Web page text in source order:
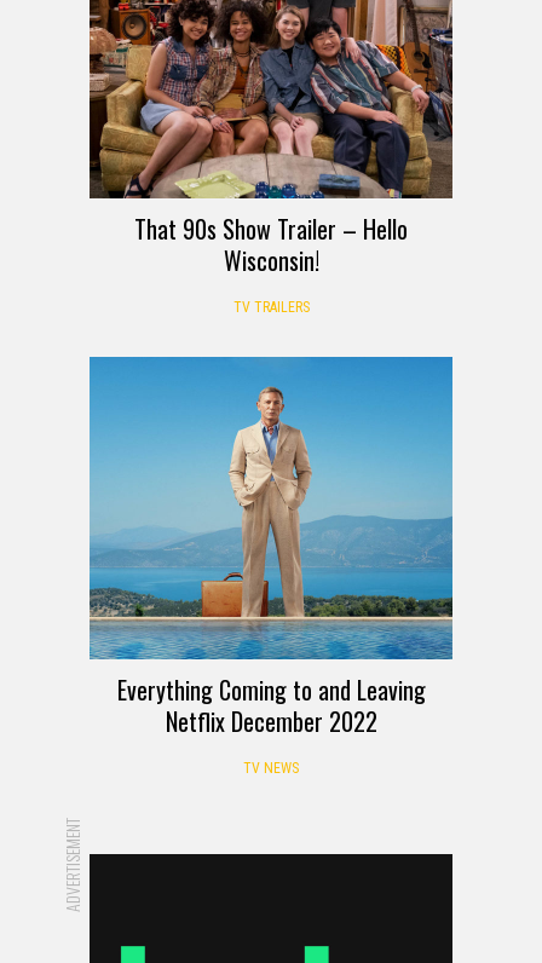
That 90s Show Trailer – Hello
Wisconsin!
TV TRAILERS
Everything Coming to and Leaving
Netflix December 2022
TV NEWS
ADVERTISEMENT